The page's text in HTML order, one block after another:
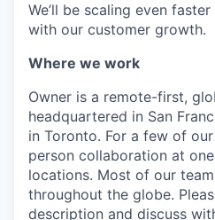
We’ll be scaling even
with our customer growth.
Where we work
Owner is a remote-first,
headquartered in San
in Toronto. For a few of
person collaboration at
locations. Most of our
throughout the globe.
description and discuss